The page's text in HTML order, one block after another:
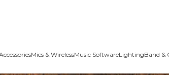
Mics & WirelessMusic SoftwareLightingBand &